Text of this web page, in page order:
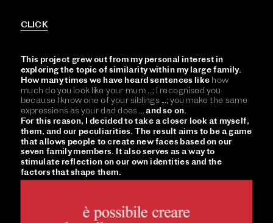
CLICK
This project grew out from my personal interest in
exploring the topic of similarity within my large family.
How many times we have heard sentences like how
much do you look like your mum ...; I recognised you
because I know one of your siblings ...; you make the same
expressions as your dad does ... and so on.
For this reason, I decided to take a closer look at myself,
them, and our peculiarities. The result aims to be a game
that allows people to create new faces based on our
seven family members. It also serves as a way to
stimulate reflection on our own identities and the
factors that shape them.